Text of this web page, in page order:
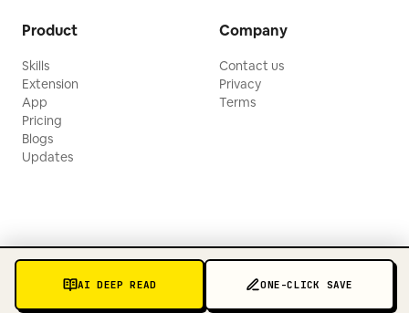
AI DEEP READ ONE-CLICK SAVE
Product
Skills
Extension
App
Pricing
Blogs
Updates
Company
Contact us
Privacy
Terms